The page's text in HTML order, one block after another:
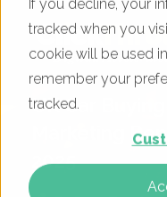
If you decline, your
tracked when you
cookie will be used
remember your
tracked.
UK Car
Marketing
2025